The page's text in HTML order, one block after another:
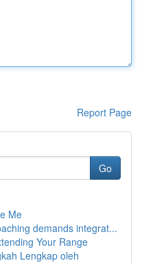
Report Page
Go
Me
demands integrat...
Your Range
Lengkap oleh